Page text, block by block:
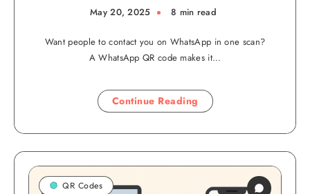
May 20, 2025 8 min read
Want people to contact you on WhatsApp in one scan?
A WhatsApp QR code makes it…
Continue Reading
QR Codes